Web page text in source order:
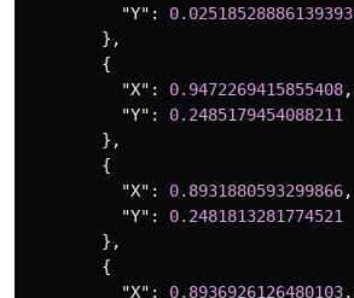
"Y" :
0.02518528886139393
},
{
"X" : 0.9472269415855408,
"Y" :
0.2485179454088211
},
{
"X" : 0.8931880593299866,
"Y" :
0.2481813281774521
},
{
"X" : 0.8936926126480103,